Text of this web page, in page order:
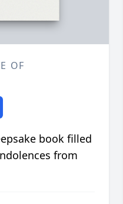
OF
book filled
from